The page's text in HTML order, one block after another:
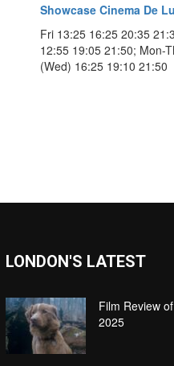
Showcase Cinema De
Fri 13:25 16:25 20:35
12:55 19:05 21:50; Mon-
(Wed) 16:25 19:10 21:50
LONDON'S LATEST
Film Review
2025